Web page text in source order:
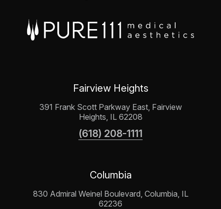
Fairview Heights
391 Frank Scott Parkway East, Fairview
Heights, IL 62208
(618) 208-1111
Columbia
830 Admiral Weinel Boulevard, Columbia, IL
62236